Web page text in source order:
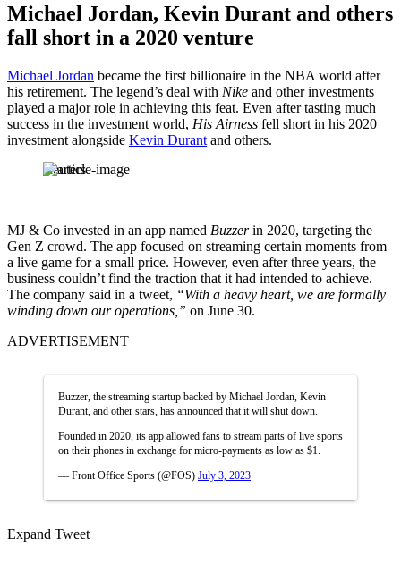
Michael Jordan, Kevin Durant and others
fall short in a 2020 venture
Michael Jordan became the first billionaire in the NBA world after
his retirement. The legend’s deal with Nike and other investments
played a major role in achieving this feat. Even after tasting much
success in the investment world, His Airness fell short in his 2020
investment alongside Kevin Durant and others.
Reuters
MJ & Co invested in an app named Buzzerin 2020, targeting the
Gen Z crowd. The app focused on streaming certain moments from
a live game for a small price. However, even after three years, the
business couldn’t find the traction that it had intended to achieve.
The company said in a tweet, “With a heavy heart, we are formally
winding down our operations,” on June 30.
ADVERTISEMENT
Buzzer, the streaming startup backed by Michael Jordan, Kevin
Durant, and other stars, has announced that it will shut down.
Founded in 2020, its app allowed fans to stream parts of live sports
on their phones in exchange for micro-payments as low as $1.
— Front Office Sports (@FOS) July 3, 2023
Expand Tweet